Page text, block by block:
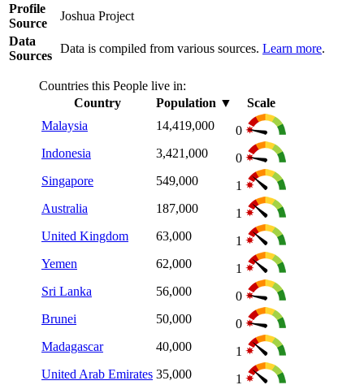
Profile
Source
Joshua Project
Data
Sources
Data is compiled from various sources. Learn more.
Countries this People live in:
Country
Population ▼
Scale
Malaysia
14,419,000
0
Indonesia
3,421,000
0
Singapore
549,000
1
Australia
187,000
1
United Kingdom
63,000
1
Yemen
62,000
1
Sri Lanka
56,000
0
Brunei
50,000
0
Madagascar
40,000
1
United Arab Emirates 35,000
1